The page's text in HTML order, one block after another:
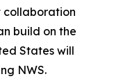
collaboration
build on the
States will
NWS.